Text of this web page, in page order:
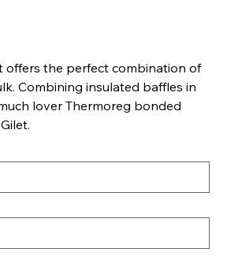
offers the perfect combination of
Combining insulated baffles in
lover Thermoreg bonded